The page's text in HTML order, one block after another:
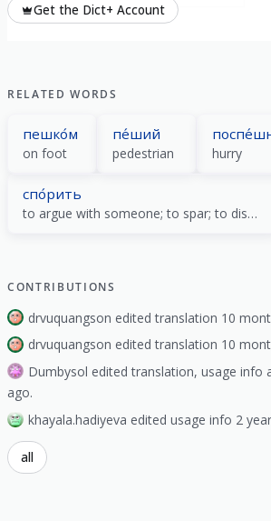
Get the Dict+ Account
RELATED WORDS
пешко́м
on foot
пе́ший
pedestrian hurry
спо́рить
to argue with someone; to spar; to discuss; to bet
CONTRIBUTIONS
drvuquangson edited translation 10
drvuquangson edited translation 10
Dumbysol edited translation, usage info
ago.
khayala.hadiyeva edited usage info 2
all